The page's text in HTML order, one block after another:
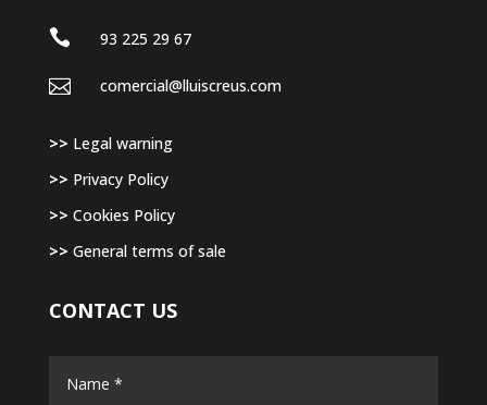
 93 225 29 67
 comercial@lluiscreus.com
>> Legal warning
>> Privacy Policy
>> Cookies Policy
>> General terms of sale
CONTACT US